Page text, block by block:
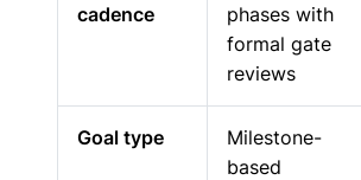
cadence
phases with
formal gate
reviews
Goal type
Milestone-
based